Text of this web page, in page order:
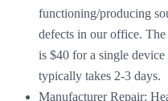
functioning/producing
defects in our office.
is $40 for a single
typically takes 2-3 days.
Manufacturer Repair: